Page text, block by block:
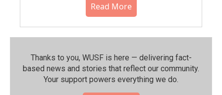
Read More
Thanks to you, WUSF is here — delivering fact-
based news and stories that reflect our community.⁠
Your support powers everything we do.